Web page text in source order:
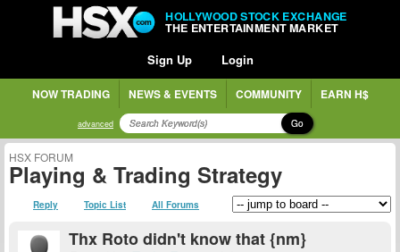
HOLLYWOOD STOCK EXCHANGE
THE ENTERTAINMENT MARKET
Sign Up Login
NOW TRADING NEWS & EVENTS COMMUNITY EARN H$
advanced Go
HSX FORUM
Playing & Trading Strategy
Reply Topic List All Forums
Thx Roto didn't know that {nm}